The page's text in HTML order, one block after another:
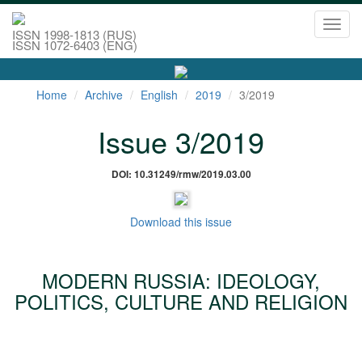
ISSN 1998-1813 (RUS)
ISSN 1072-6403 (ENG)
Home Archive English 2019 3/2019
Issue 3/2019
DOI: 10.31249/rmw/2019.03.00
Download this issue
MODERN RUSSIA: IDEOLOGY,
POLITICS, CULTURE AND RELIGION